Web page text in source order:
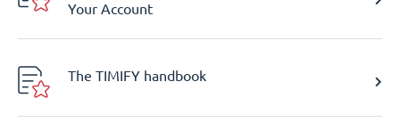
Your Account
The TIMIFY handbook